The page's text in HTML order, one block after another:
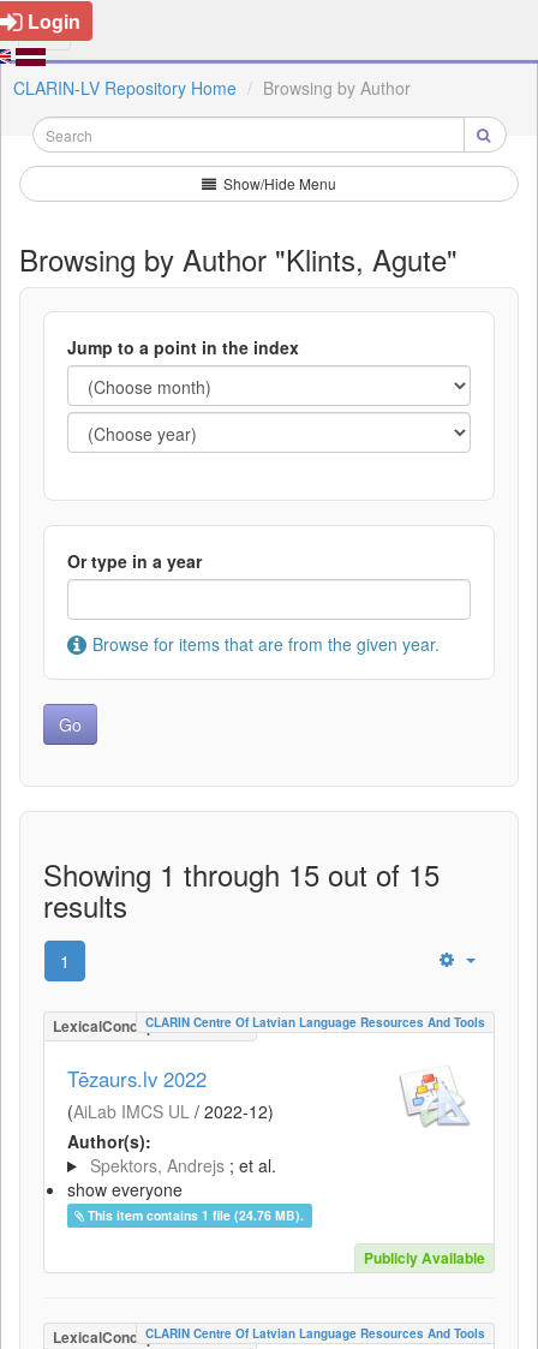
Login
CLARIN-LV Repository Home Browsing by Author
Show/Hide Menu
Browsing by Author "Klints, Agute"
Jump to a point in the index
Or type in a year
Browse for items that are from the given year.
Showing 1 through 15 out of 15
results
1
LexicalConceptualResource
CLARIN Centre Of Latvian Language Resources And Tools
Tēzaurs.lv 2022
(AiLab IMCS UL / 2022-12)
Author(s):
Spektors, Andrejs ; et al.
show everyone
This item contains 1 file (24.76 MB).
Publicly Available
LexicalConceptualResource
CLARIN Centre Of Latvian Language Resources And Tools